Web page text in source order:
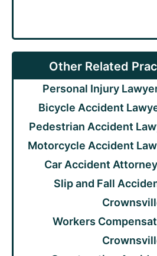
Other Related
Personal Injury
Bicycle Accident
Pedestrian Accident
Motorcycle Accident
Car Accident
Slip and Fall
Workers